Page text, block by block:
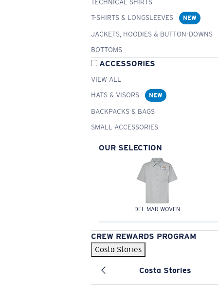
TECHNICAL SHIRTS
T-SHIRTS & LONGSLEEVES
NEW
JACKETS, HOODIES & BUTTON-DOWNS
BOTTOMS
ACCESSORIES
VIEW ALL
HATS & VISORS
NEW
BACKPACKS & BAGS
SMALL ACCESSORIES
OUR SELECTION
DEL MAR WOVEN
CREW REWARDS PROGRAM
Costa Stories
Costa Stories